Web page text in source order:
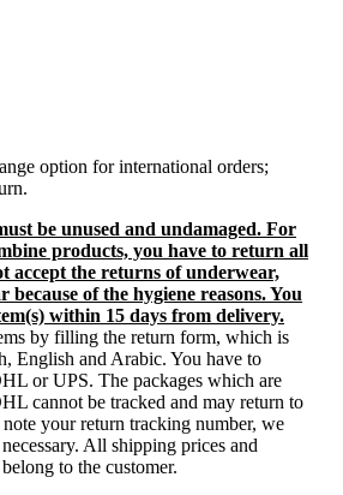
option for international orders;
be unused and undamaged. For
products, you have to return all
accept the returns of underwear,
because of the hygiene reasons. You
within 15 days from delivery.
by filling the return form, which is
English and Arabic. You have to
or UPS. The packages which are
cannot be tracked and may return to
your return tracking number, we
All shipping prices and
to the customer.